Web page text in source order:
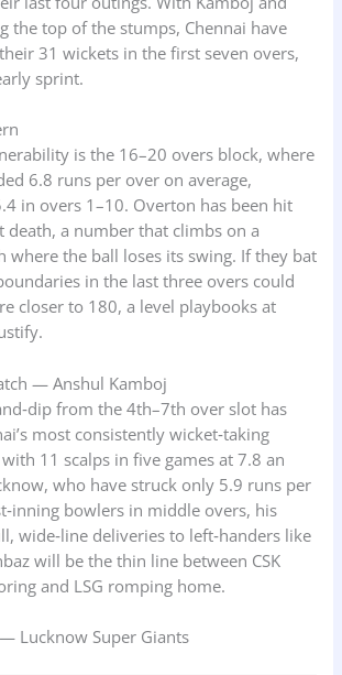
the top of the stumps, Chennai have
31 wickets in the first seven overs,
sprint.
is the 16–20 overs block, where
6.8 runs per over on average,
in overs 1–10. Overton has been hit
death, a number that climbs on a
where the ball loses its swing. If they bat
in the last three overs could
closer to 180, a level playbooks at
— Anshul Kamboj
from the 4th–7th over slot has
most consistently wicket‑taking
11 scalps in five games at 7.8 an
who have struck only 5.9 runs per
bowlers in middle overs, his
wide‑line deliveries to left‑handers like
will be the thin line between CSK
and LSG romping home.
Lucknow Super Giants